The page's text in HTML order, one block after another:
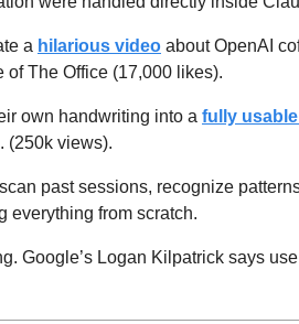
a hilarious video about OpenAI
The Office (17,000 likes).
own handwriting into a fully
(250k views).
past sessions, recognize
everything from scratch.
Google’s Logan Kilpatrick says